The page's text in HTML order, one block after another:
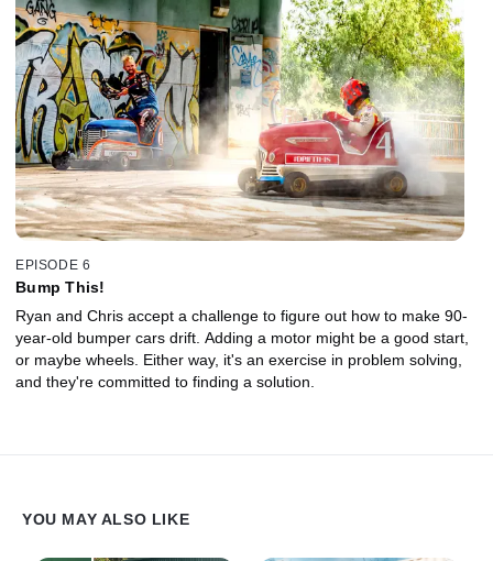
EPISODE 6
Bump This!
Ryan and Chris accept a challenge to figure out how to make 90-
year-old bumper cars drift. Adding a motor might be a good start,
or maybe wheels. Either way, it's an exercise in problem solving,
and they're committed to finding a solution.
YOU MAY ALSO LIKE